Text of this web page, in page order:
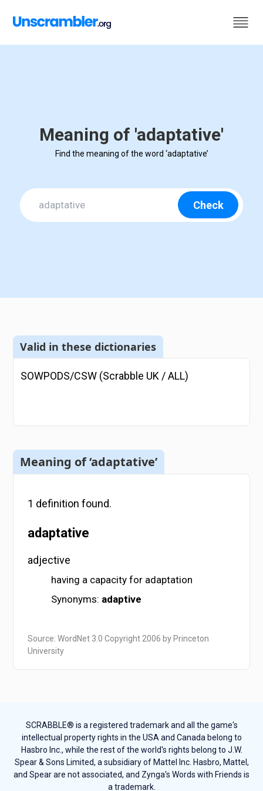
Meaning of 'adaptative'
Find the meaning of the word ‘adaptative’
Check
Valid in these dictionaries
SOWPODS/CSW (Scrabble UK / ALL)
Meaning of ‘adaptative’
1 definition found.
adaptative
adjective
having a capacity for adaptation
Synonyms: adaptive
Source: WordNet 3.0 Copyright 2006 by Princeton
University
SCRABBLE® is a registered trademark and all the game's
intellectual property rights in the USA and Canada belong to
Hasbro Inc., while the rest of the world's rights belong to J.W.
Spear & Sons Limited, a subsidiary of Mattel Inc. Hasbro, Mattel,
and Spear are not associated, and Zynga's Words with Friends is
a trademark.